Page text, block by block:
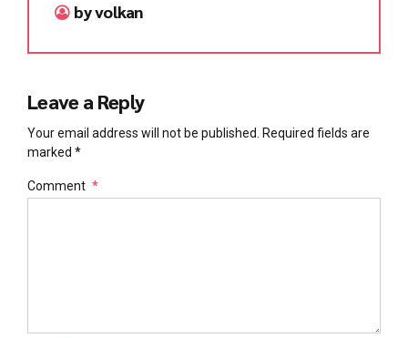
by volkan
Leave a Reply
Your email address will not be published. Required fields are
marked *
Comment *